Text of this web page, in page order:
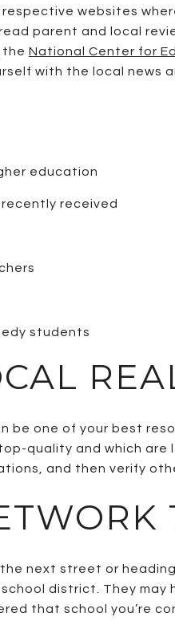
websites
parent and local
the National Center for
with the local news
education
received
students
one of your best
quality and which
and then verify
the next street or
district. They
that school you’re